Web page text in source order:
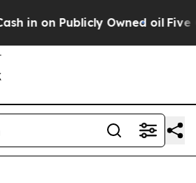
Publicly Owned oil Five